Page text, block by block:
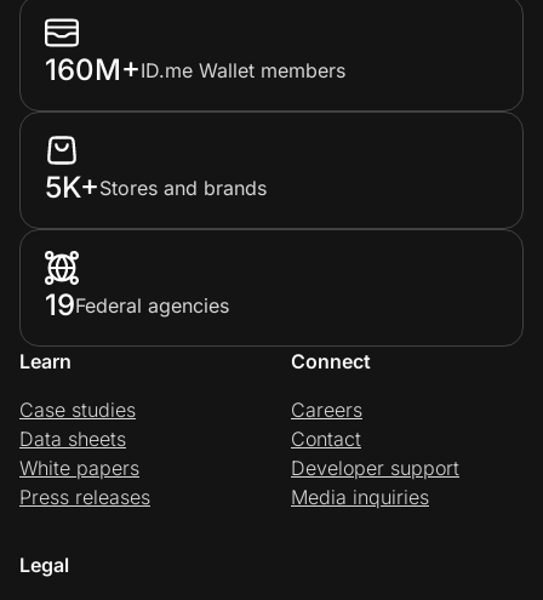
160M+ID.me Wallet members
5K+Stores and brands
19Federal agencies
Learn
Case studies
Data sheets
White papers
Press releases
Connect
Careers
Contact
Developer support
Media inquiries
Legal